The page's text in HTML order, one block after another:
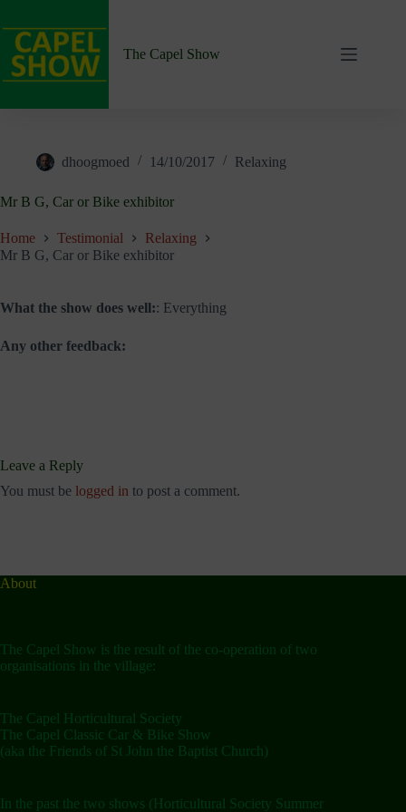
content
The Capel Show
dhoogmoed 14/10/2017 Relaxing
Mr B G, Car or Bike exhibitor
Home Testimonial
Relaxing
Mr B G, Car or Bike exhibitor
What the show does well:: Everything
Any other feedback:
Leave a Reply
You must be logged in to post a comment.
About
The Capel Show is the result of the co-operation of two
organisations in the village:
The Capel Horticultural Society
The Capel Classic Car & Bike Show
(aka the Friends of St John the Baptist Church)
In the past the two shows (Horticultural Society Summer